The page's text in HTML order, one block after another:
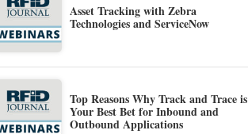
Asset Tracking with Zebra
Technologies and ServiceNow
Top Reasons Why Track and Trace is
Your Best Bet for Inbound and
Outbound Applications